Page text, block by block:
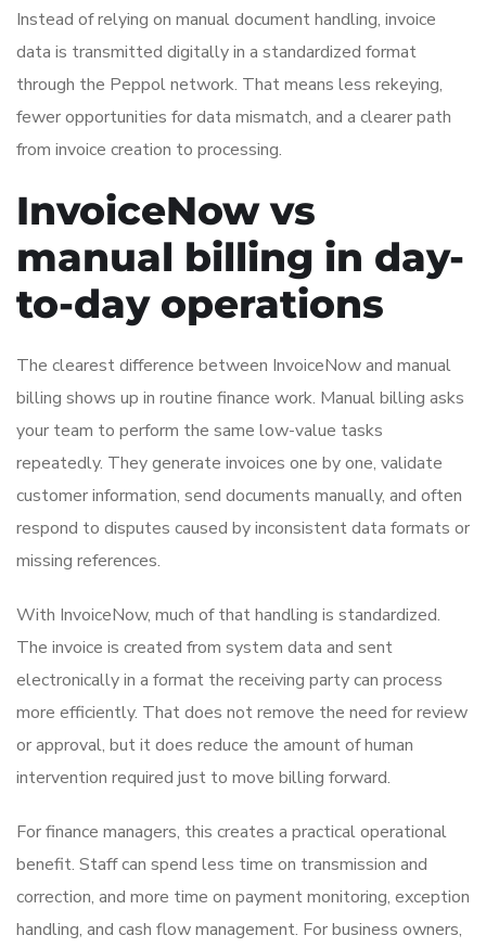
Instead of relying on manual document handling, invoice
data is transmitted digitally in a standardized format
through the Peppol network. That means less rekeying,
fewer opportunities for data mismatch, and a clearer path
from invoice creation to processing.
InvoiceNow vs
manual billing in day-
to-day operations
The clearest difference between InvoiceNow and manual
billing shows up in routine finance work. Manual billing asks
your team to perform the same low-value tasks
repeatedly. They generate invoices one by one, validate
customer information, send documents manually, and often
respond to disputes caused by inconsistent data formats or
missing references.
With InvoiceNow, much of that handling is standardized.
The invoice is created from system data and sent
electronically in a format the receiving party can process
more efficiently. That does not remove the need for review
or approval, but it does reduce the amount of human
intervention required just to move billing forward.
For finance managers, this creates a practical operational
benefit. Staff can spend less time on transmission and
correction, and more time on payment monitoring, exception
handling, and cash flow management. For business owners,